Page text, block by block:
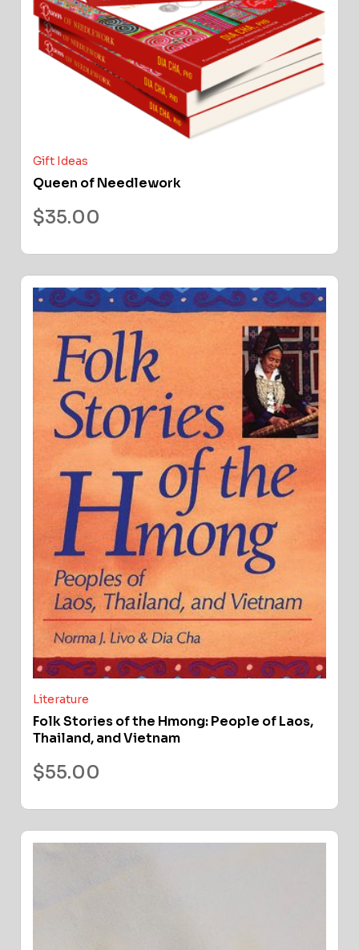
Gift Ideas
Queen of Needlework
$35.00
Literature
Folk Stories of the Hmong: People of Laos,
Thailand, and Vietnam
$55.00